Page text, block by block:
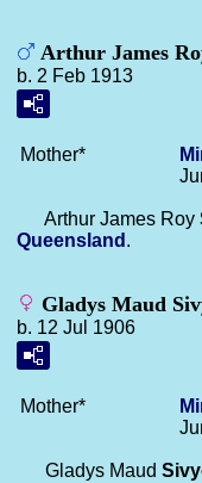
Arthur James
b. 2 Feb 1913
Mother*
Arthur James Roy
Queensland .
Gladys Maud
b. 12 Jul 1906
Mother*
Gladys Maud